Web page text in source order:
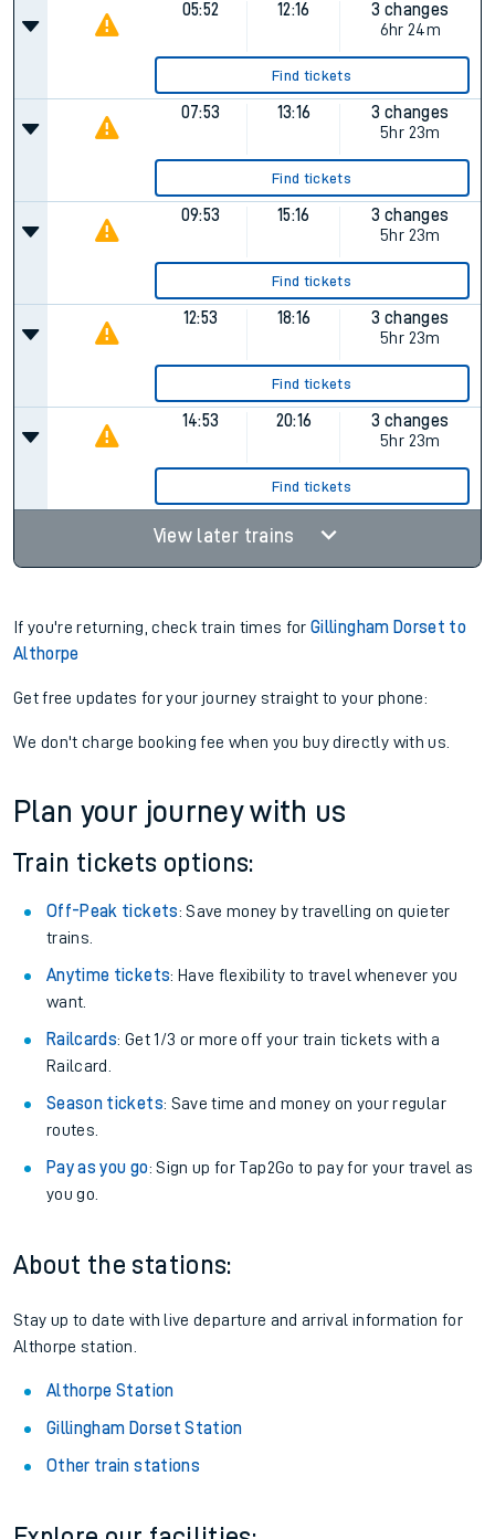
05:52 12:16
3 changes
6hr 24m
Find tickets
07:53 13:16
3 changes
5hr 23m
Find tickets
09:53 15:16
3 changes
5hr 23m
Find tickets
12:53 18:16
3 changes
5hr 23m
Find tickets
14:53 20:16
3 changes
5hr 23m
Find tickets
View later trains
If you're returning, check train times forGillingham Dorset to
Althorpe
Get free updates for your journey straight to your phone:
We don't charge booking fee when you buy directly with us.
Plan your journey with us
Train tickets options:
Off-Peak tickets: Save money by travelling on quieter
trains.
Anytime tickets: Have flexibility to travel whenever you
want.
Railcards: Get 1/3 or more off your train tickets with a
Railcard.
Season tickets: Save time and money on your regular
routes.
Pay as you go: Sign up for Tap2Go to pay for your travel as
you go.
About the stations:
Stay up to date with live departure and arrival information for
Althorpe station.
Althorpe Station
Gillingham Dorset Station
Other train stations